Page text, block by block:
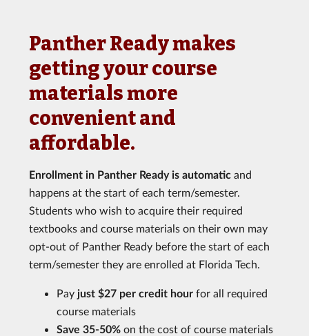
Panther Ready makes
getting your course
materials more
convenient and
affordable.
Enrollment in Panther Ready is automatic and
happens at the start of each term/semester.
Students who wish to acquire their required
textbooks and course materials on their own may
opt-out of Panther Ready before the start of each
term/semester they are enrolled at Florida Tech.
Pay just $27 per credit hour for all required
course materials
Save 35-50% on the cost of course materials